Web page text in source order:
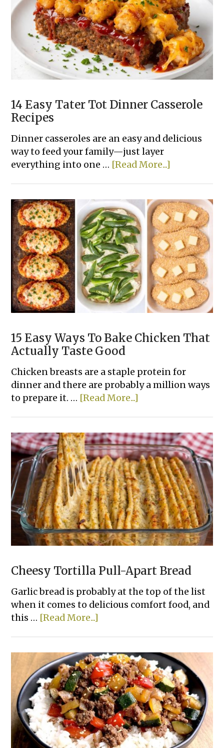
Dinner
Recipes
Made
With
Few
Ingredients
14 Easy Tater Tot Dinner Casserole
Recipes
Dinner casseroles are an easy and delicious
way to feed your family—just layer
everything into one … [Read More...]
Tater
Tot
Dinner
Casserole
Recipes
15 Easy Ways To Bake Chicken That
Actually Taste Good
Chicken breasts are a staple protein for
dinner and there are probably a million ways
to prepare it. … [Read More...]
Ways
To
Bake
Chicken
That
Actually
Taste
Good
Cheesy Tortilla Pull-Apart Bread
Garlic bread is probably at the top of the list
when it comes to delicious comfort food, and
this … [Read More...]
Pull-
Apart
Bread